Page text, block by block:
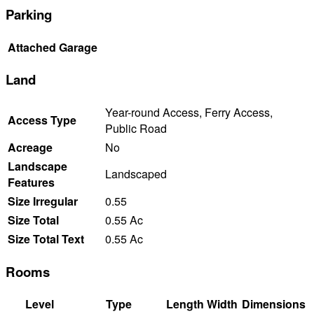
Parking
Attached Garage
Land
Access Type
Year-round Access, Ferry Access,
Public Road
Acreage
No
Landscape
Features
Landscaped
Size Irregular
0.55
Size Total
0.55 Ac
Size Total Text
0.55 Ac
Rooms
Level Type Length Width Dimensions